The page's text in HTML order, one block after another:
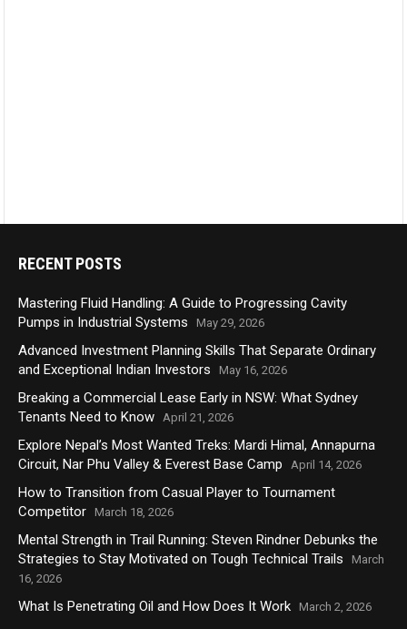
RECENT POSTS
Mastering Fluid Handling: A Guide to Progressing Cavity
Pumps in Industrial Systems
May 29, 2026
Advanced Investment Planning Skills That Separate Ordinary
and Exceptional Indian Investors
May 16, 2026
Breaking a Commercial Lease Early in NSW: What Sydney
Tenants Need to Know
April 21, 2026
Explore Nepal’s Most Wanted Treks: Mardi Himal, Annapurna
Circuit, Nar Phu Valley & Everest Base Camp
April 14, 2026
How to Transition from Casual Player to Tournament
Competitor
March 18, 2026
Mental Strength in Trail Running: Steven Rindner Debunks the
Strategies to Stay Motivated on Tough Technical Trails
March
16, 2026
What Is Penetrating Oil and How Does It Work March 2, 2026